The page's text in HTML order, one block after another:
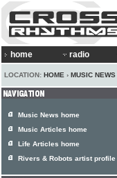
home radio
LOCATION: HOME › MUSIC NEWS
Music News home
Music Articles home
Life Articles home
Rivers & Robots artist profile